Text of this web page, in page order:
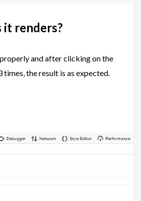
it renders?
and after clicking on the
times, the result is as expected.